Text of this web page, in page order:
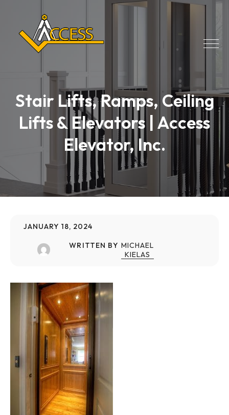
Stair Lifts, Ramps, Ceiling
Lifts & Elevators | Access
Elevator, Inc.
JANUARY 18, 2024
WRITTEN BY MICHAEL
KIELAS